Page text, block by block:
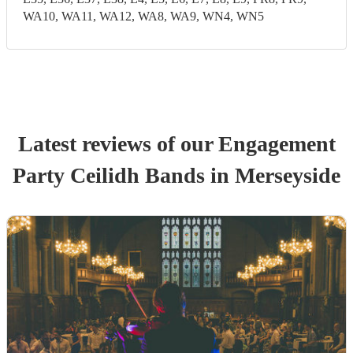
WA10, WA11, WA12, WA8, WA9, WN4, WN5
Latest reviews of ourEngagement
Party Ceilidh Bands in Merseyside